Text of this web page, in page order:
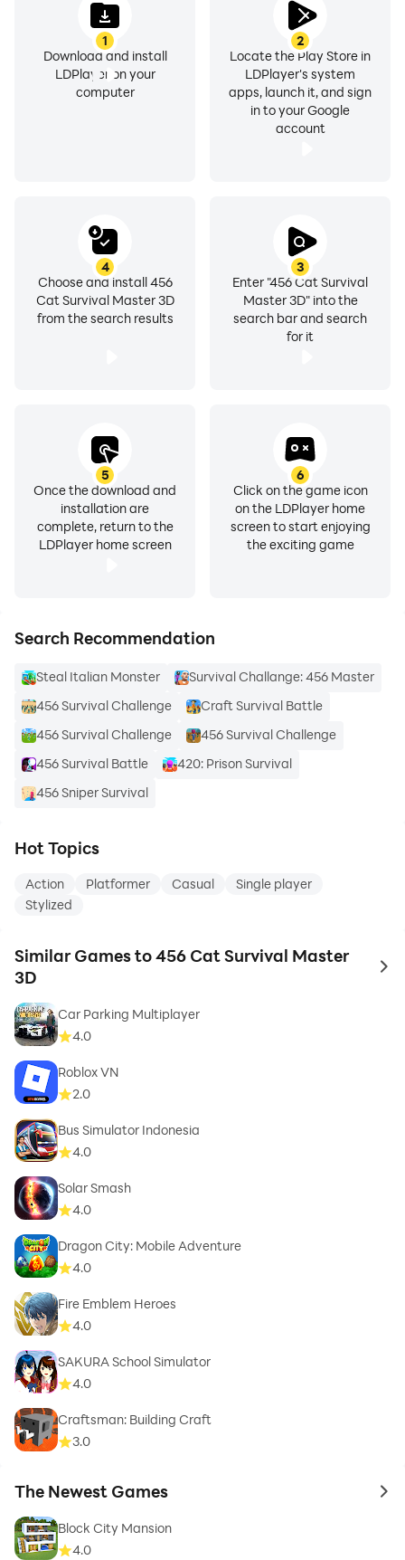
1
Download and install
LDPlayer on your
computer
2
Locate the Play Store in
LDPlayer's system
apps, launch it, and sign
in to your Google
account
3
Enter "456 Cat Survival
Master 3D" into the
search bar and search
for it
4
Choose and install 456
Cat Survival Master 3D
from the search results
5
Once the download and
installation are
complete, return to the
LDPlayer home screen
6
Click on the game icon
on the LDPlayer home
screen to start enjoying
the exciting game
Search Recommendation
Steal Italian Monster
Survival Challange: 456 Master
456 Survival Challenge
Craft Survival Battle
456 Survival Challenge
456 Survival Challenge
456 Survival Battle
420: Prison Survival
456 Sniper Survival
Hot Topics
Action Platformer Casual
Single player
Stylized
Similar Games to 456 Cat Survival Master
3D
to
Car Parking Multiplayer
4.0
Roblox VN
2.0
Bus Simulator Indonesia
4.0
Solar Smash
4.0
Dragon City: Mobile Adventure
4.0
Fire Emblem Heroes
4.0
SAKURA School Simulator
4.0
Craftsman: Building Craft
3.0
The Newest Games to
Block City Mansion
4.0